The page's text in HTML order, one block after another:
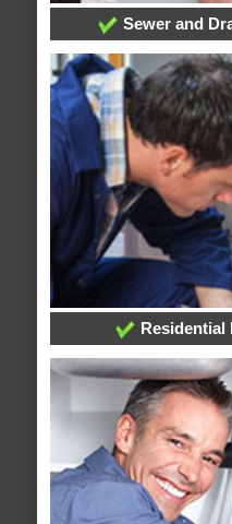
Sewer and
Residential